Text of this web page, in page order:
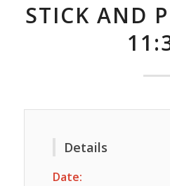
STICK AND
Details
Date: